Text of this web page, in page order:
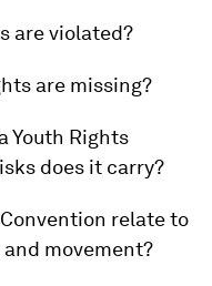
are violated?
are missing?
Youth Rights
does it carry?
relate to
movement?